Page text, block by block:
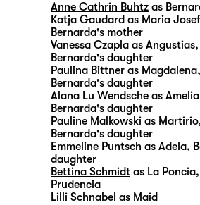
Anne Cathrin Buhtz as
Katja Gaudard as Maria
Bernarda's mother
Vanessa Czapla as Angustias,
Bernarda's daughter
Paulina Bittner as Magdalena,
Bernarda's daughter
Alana Lu Wendsche as
Bernarda's daughter
Pauline Malkowski as
Bernarda's daughter
Emmeline Puntsch as Adela,
daughter
Bettina Schmidt as La Poncia,
Prudencia
Lilli Schnabel as Maid